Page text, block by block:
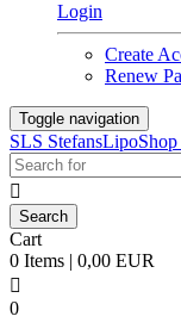
Login
Create
Renew
Toggle navigation
SLS

Cart
0 Items | 0,00 EUR

0